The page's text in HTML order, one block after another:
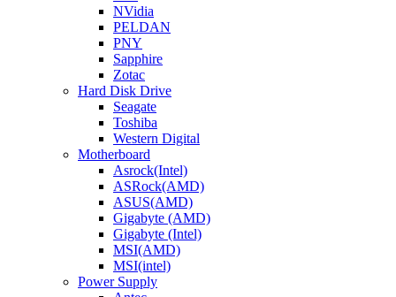
NVidia
PELDAN
PNY
Sapphire
Zotac
Hard Disk Drive
Seagate
Toshiba
Western Digital
Motherboard
Asrock(Intel)
ASRock(AMD)
ASUS(AMD)
Gigabyte (AMD)
Gigabyte (Intel)
MSI(AMD)
MSI(intel)
Power Supply